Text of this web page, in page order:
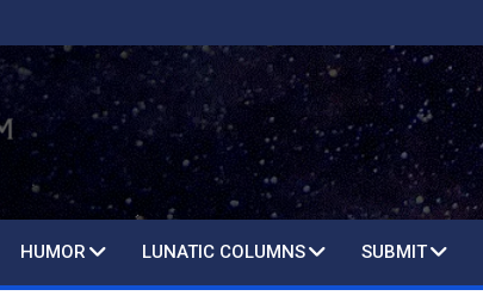
HUMOR LUNATIC COLUMNS SUBMIT